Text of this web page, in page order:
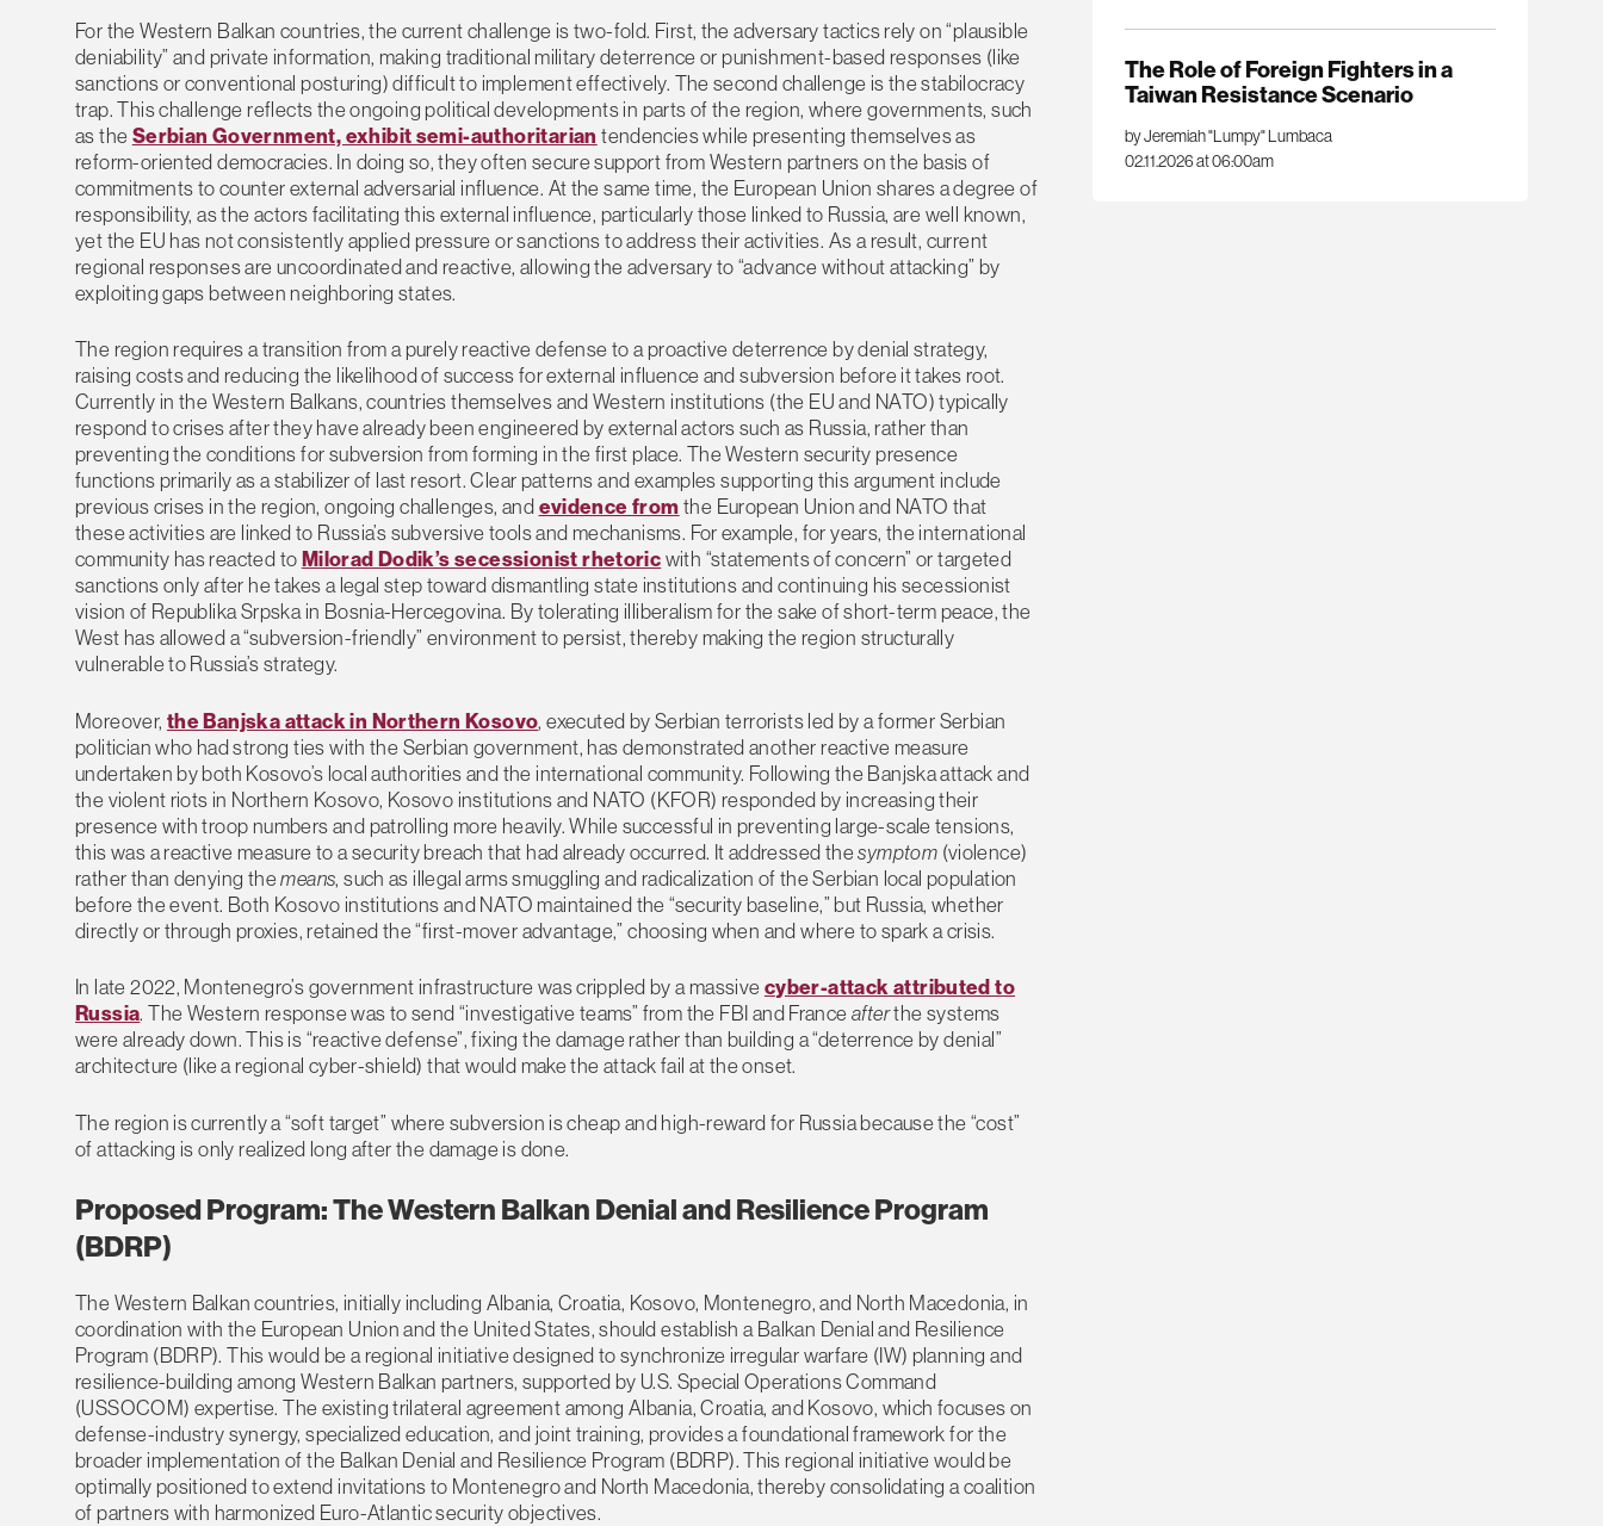
For the Western Balkan countries, the current challenge is two-fold. First, the adversary tactics rely on “plausible
deniability” and private information, making traditional military deterrence or punishment-based responses (like
sanctions or conventional posturing) difficult to implement effectively. The second challenge is the stabilocracy
trap. This challenge reflects the ongoing political developments in parts of the region, where governments, such
as the Serbian Government, exhibit semi-authoritarian tendencies while presenting themselves as
reform-oriented democracies. In doing so, they often secure support from Western partners on the basis of
commitments to counter external adversarial influence. At the same time, the European Union shares a degree of
responsibility, as the actors facilitating this external influence, particularly those linked to Russia, are well known,
yet the EU has not consistently applied pressure or sanctions to address their activities. As a result, current
regional responses are uncoordinated and reactive, allowing the adversary to “advance without attacking” by
exploiting gaps between neighboring states.
The region requires a transition from a purely reactive defense to a proactive deterrence by denial strategy,
raising costs and reducing the likelihood of success for external influence and subversion before it takes root.
Currently in the Western Balkans, countries themselves and Western institutions (the EU and NATO) typically
respond to crises after they have already been engineered by external actors such as Russia, rather than
preventing the conditions for subversion from forming in the first place. The Western security presence
functions primarily as a stabilizer of last resort. Clear patterns and examples supporting this argument include
previous crises in the region, ongoing challenges, and evidence from the European Union and NATO that
these activities are linked to Russia’s subversive tools and mechanisms. For example, for years, the international
community has reacted to Milorad Dodik’s secessionist rhetoric with “statements of concern” or targeted
sanctions only after he takes a legal step toward dismantling state institutions and continuing his secessionist
vision of Republika Srpska in Bosnia-Hercegovina. By tolerating illiberalism for the sake of short-term peace, the
West has allowed a “subversion-friendly” environment to persist, thereby making the region structurally
vulnerable to Russia’s strategy.
Moreover, the Banjska attack in Northern Kosovo, executed by Serbian terrorists led by a former Serbian
politician who had strong ties with the Serbian government, has demonstrated another reactive measure
undertaken by both Kosovo’s local authorities and the international community. Following the Banjska attack and
the violent riots in Northern Kosovo, Kosovo institutions and NATO (KFOR) responded by increasing their
presence with troop numbers and patrolling more heavily. While successful in preventing large-scale tensions,
this was a reactive measure to a security breach that had already occurred. It addressed thesymptom (violence)
rather than denying themeans, such as illegal arms smuggling and radicalization of the Serbian local population
before the event. Both Kosovo institutions and NATO maintained the “security baseline,” but Russia, whether
directly or through proxies, retained the “first-mover advantage,” choosing when and where to spark a crisis.
In late 2022, Montenegro’s government infrastructure was crippled by a massive cyber-attack attributed to
Russia. The Western response was to send “investigative teams” from the FBI and Franceafterthe systems
were already down. This is “reactive defense”, fixing the damage rather than building a “deterrence by denial”
architecture (like a regional cyber-shield) that would make the attack fail at the onset.
The region is currently a “soft target” where subversion is cheap and high-reward for Russia because the “cost”
of attacking is only realized long after the damage is done.
Proposed Program: The Western Balkan Denial and Resilience Program
(BDRP)
The Western Balkan countries, initially including Albania, Croatia, Kosovo, Montenegro, and North Macedonia, in
coordination with the European Union and the United States, should establish a Balkan Denial and Resilience
Program (BDRP). This would be a regional initiative designed to synchronize irregular warfare (IW) planning and
resilience-building among Western Balkan partners, supported by U.S. Special Operations Command
(USSOCOM) expertise. The existing trilateral agreement among Albania, Croatia, and Kosovo, which focuses on
defense-industry synergy, specialized education, and joint training, provides a foundational framework for the
broader implementation of the Balkan Denial and Resilience Program (BDRP). This regional initiative would be
optimally positioned to extend invitations to Montenegro and North Macedonia, thereby consolidating a coalition
of partners with harmonized Euro-Atlantic security objectives.
The Role of Foreign Fighters in a
Taiwan Resistance Scenario
by Jeremiah "Lumpy" Lumbaca
02.11.2026 at 06:00am